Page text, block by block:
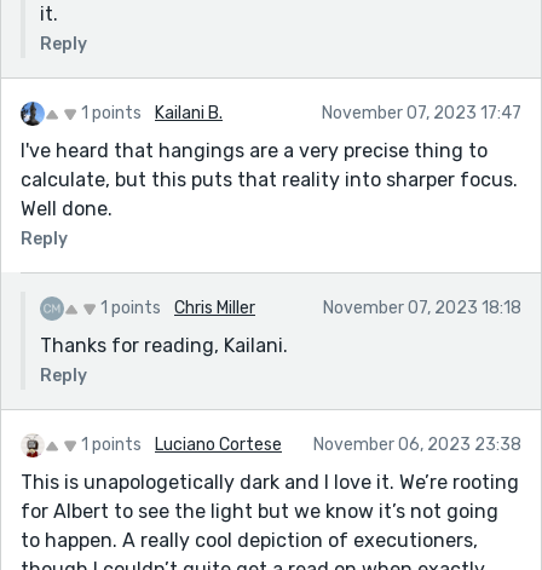
it.
Reply
1 points Kailani B. November 07, 2023 17:47
I've heard that hangings are a very precise thing to
calculate, but this puts that reality into sharper focus.
Well done.
Reply
1 points Chris Miller November 07, 2023 18:18
Thanks for reading, Kailani.
Reply
1 points Luciano Cortese November 06, 2023 23:38
This is unapologetically dark and I love it. We’re rooting
for Albert to see the light but we know it’s not going
to happen. A really cool depiction of executioners,